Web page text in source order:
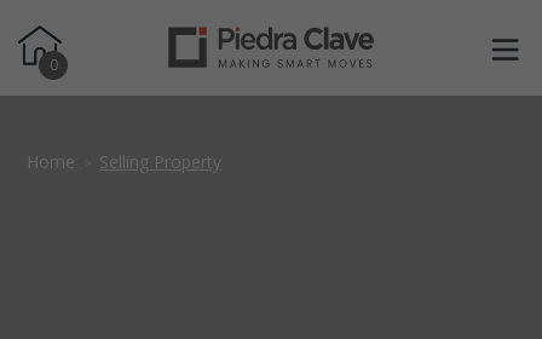
0
Home Selling Property